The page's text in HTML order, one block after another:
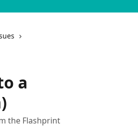
a
the Flashprint